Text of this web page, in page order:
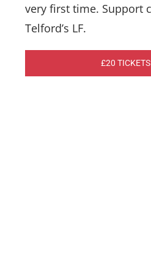
very first time. Support
Telford’s LF.
£20